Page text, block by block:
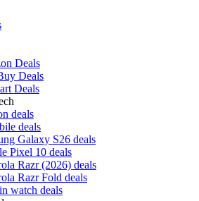
Deals
Deals
Deals
deals
deals
Galaxy S26 deals
Pixel 10 deals
Razr (2026) deals
Razr Fold deals
watch deals